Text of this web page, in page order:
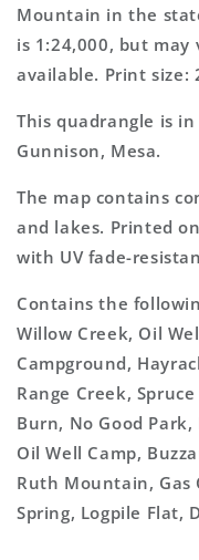
Map
Map
Mountain in the
is 1:24,000, but
available. Print size:
This quadrangle is
Gunnison, Mesa.
The map contains
and lakes. Printed
with UV fade-
Contains the
Willow Creek, Oil
Campground,
Range Creek,
Burn, No Good
Oil Well Camp,
Ruth Mountain, Gas
Spring, Logpile Flat,